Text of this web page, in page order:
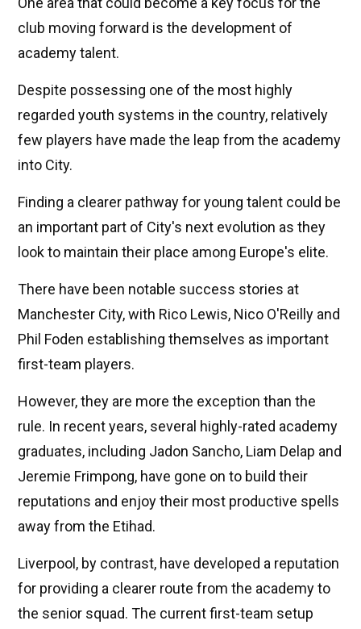
club moving forward is the development of
academy talent.
Despite possessing one of the most highly
regarded youth systems in the country, relatively
few players have made the leap from the academy
into City.
Finding a clearer pathway for young talent could be
an important part of City's next evolution as they
look to maintain their place among Europe's elite.
There have been notable success stories at
Manchester City, with Rico Lewis, Nico O'Reilly and
Phil Foden establishing themselves as important
first-team players.
However, they are more the exception than the
rule. In recent years, several highly-rated academy
graduates, including Jadon Sancho, Liam Delap and
Jeremie Frimpong, have gone on to build their
reputations and enjoy their most productive spells
away from the Etihad.
Liverpool, by contrast, have developed a reputation
for providing a clearer route from the academy to
the senior squad. The current first-team setup